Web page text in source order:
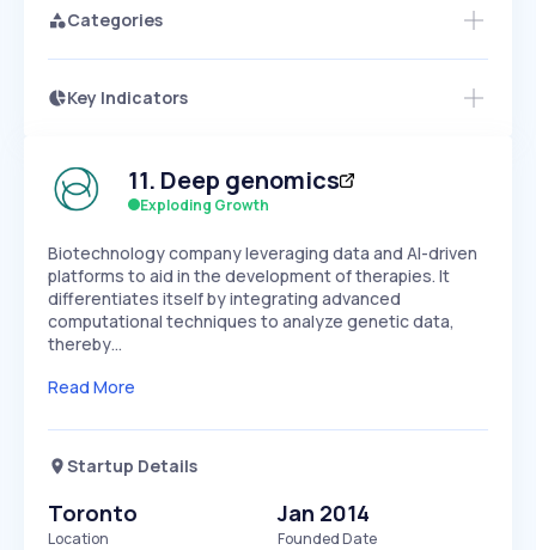
Categories
Key Indicators
Speed
SLOW
Seasonality
Access this startup profile and ~5,000
Start 7-Day Free Trial →
11. Deep genomics
Exploding Growth
Biotechnology company leveraging data and AI-driven
platforms to aid in the development of therapies. It
differentiates itself by integrating advanced
computational techniques to analyze genetic data,
thereby…
Read More
Startup Details
Toronto
Location
Jan 2014
Founded Date